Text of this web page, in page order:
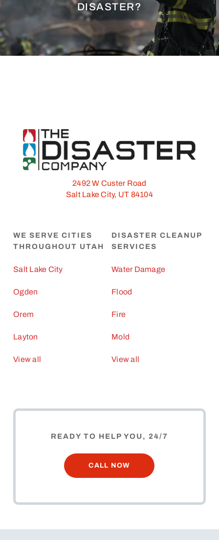
DISASTER?
2492 W Custer Road
Salt Lake City, UT 84104
WE SERVE CITIES
THROUGHOUT UTAH
Salt Lake City
Ogden
Orem
Layton
View all
DISASTER CLEANUP
SERVICES
Water Damage
Flood
Fire
Mold
View all
READY TO HELP YOU, 24/7
CALL NOW